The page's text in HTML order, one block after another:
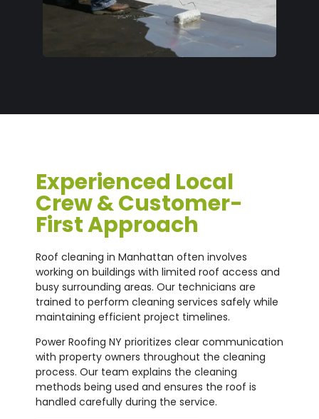
Experienced Local
Crew & Customer-
First Approach
Roof cleaning in Manhattan often involves
working on buildings with limited roof access and
busy surrounding areas. Our technicians are
trained to perform cleaning services safely while
maintaining efficient project timelines.
Power Roofing NY prioritizes clear communication
with property owners throughout the cleaning
process. Our team explains the cleaning
methods being used and ensures the roof is
handled carefully during the service.